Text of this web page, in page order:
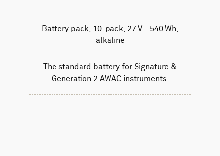
Battery pack, 10-pack, 27 V - 540 Wh,
alkaline
The standard battery for Signature &
Generation 2 AWAC instruments.